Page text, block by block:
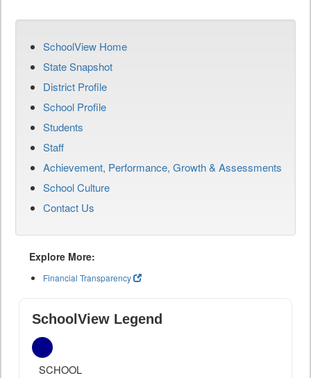
SchoolView Home
State Snapshot
District Profile
School Profile
Students
Staff
Achievement, Performance, Growth & Assessments
School Culture
Contact Us
Explore More:
Financial Transparency
SchoolView Legend
SCHOOL